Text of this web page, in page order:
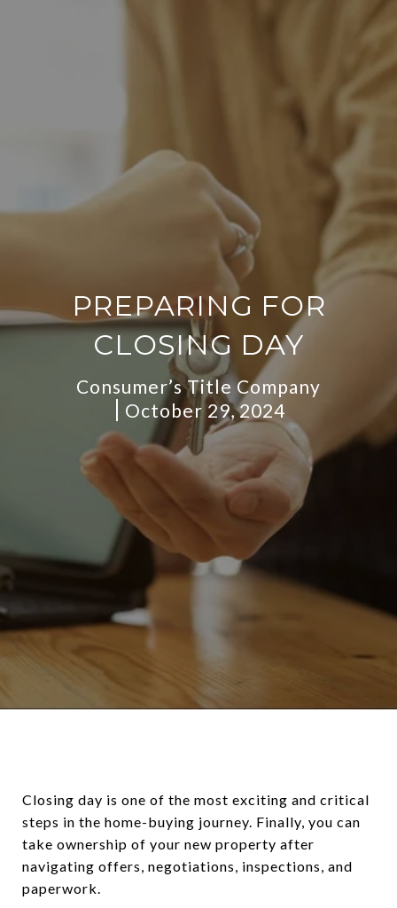
PREPARING FOR
CLOSING DAY
Consumer’s Title Company
October 29, 2024
Closing day is one of the most exciting and critical
steps in the home-buying journey. Finally, you can
take ownership of your new property after
navigating offers, negotiations, inspections, and
paperwork.